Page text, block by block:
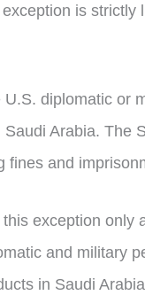
is
diplomatic or
Arabia. The
fines and
exception only
and military
in Saudi